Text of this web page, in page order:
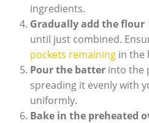
ingredients.
Gradually add ⁣the flour
until⁣ just combined.
pockets remainingin the⁢
Pour⁣ the batter​into the
‌spreading it‌ evenly with
uniformly.
Bake ⁤in ‍the preheated